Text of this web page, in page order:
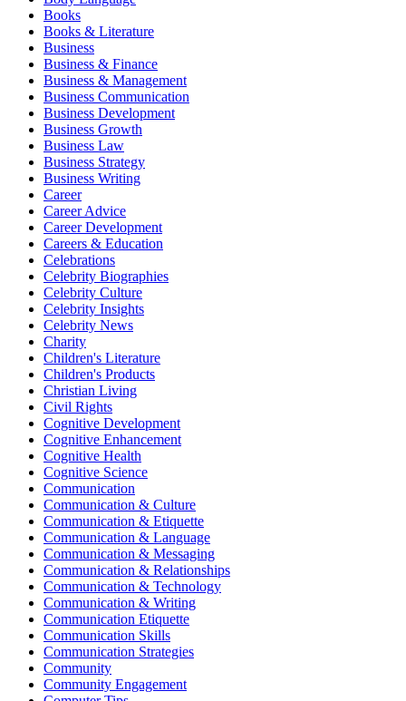
Books
Books & Literature
Business
Business & Finance
Business & Management
Business Communication
Business Development
Business Growth
Business Law
Business Strategy
Business Writing
Career
Career Advice
Career Development
Careers & Education
Celebrations
Celebrity Biographies
Celebrity Culture
Celebrity Insights
Celebrity News
Charity
Children's Literature
Children's Products
Christian Living
Civil Rights
Cognitive Development
Cognitive Enhancement
Cognitive Health
Cognitive Science
Communication
Communication & Culture
Communication & Etiquette
Communication & Language
Communication & Messaging
Communication & Relationships
Communication & Technology
Communication & Writing
Communication Etiquette
Communication Skills
Communication Strategies
Community
Community Engagement